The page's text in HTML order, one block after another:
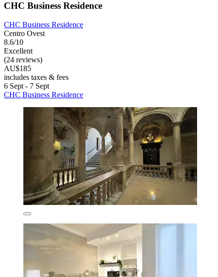
CHC Business Residence
CHC Business Residence
Centro Ovest
8.6/10
Excellent
(24 reviews)
AU$185
includes taxes & fees
6 Sept - 7 Sept
CHC Business Residence